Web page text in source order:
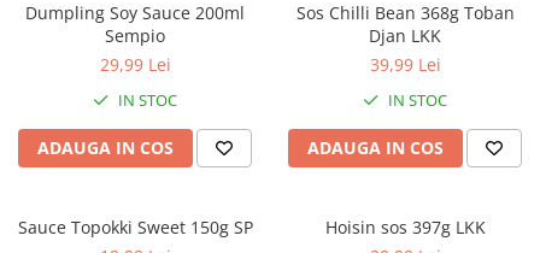
Dumpling Soy Sauce 200ml
Sempio
29,99 Lei
IN STOC
ADAUGA IN COS
Sos Chilli Bean 368g Toban
Djan LKK
39,99 Lei
IN STOC
ADAUGA IN COS
Sauce Topokki Sweet 150g SP
Hoisin sos 397g LKK